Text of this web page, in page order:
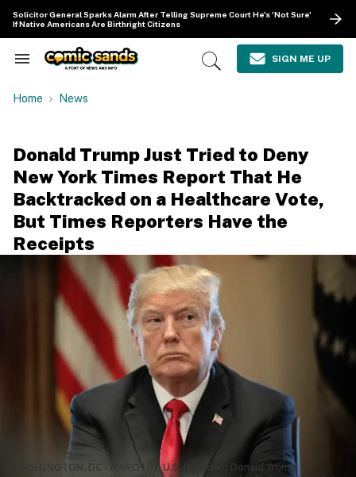
content
Solicitor General Sparks Alarm After Telling Supreme Court He's 'Not Sure'
If Native Americans Are Birthright Citizens
Search
Navigation
Open
SIGN ME UP
Home News
Donald Trump Just Tried to Deny
New York Times Report That He
Backtracked on a Healthcare Vote,
But Times Reporters Have the
Receipts
WASHINGTON, DC - MARCH 01: U.S. President Donald Trump